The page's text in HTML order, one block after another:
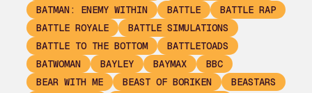
BATMAN: ENEMY WITHIN BATTLE
BATTLE RAP
BATTLE ROYALE
BATTLE SIMULATIONS
BATTLE TO THE BOTTOM
BATTLETOADS
BATWOMAN
BAYLEY BAYMAX
BBC
BEAR WITH ME
BEAST OF BORIKEN
BEASTARS